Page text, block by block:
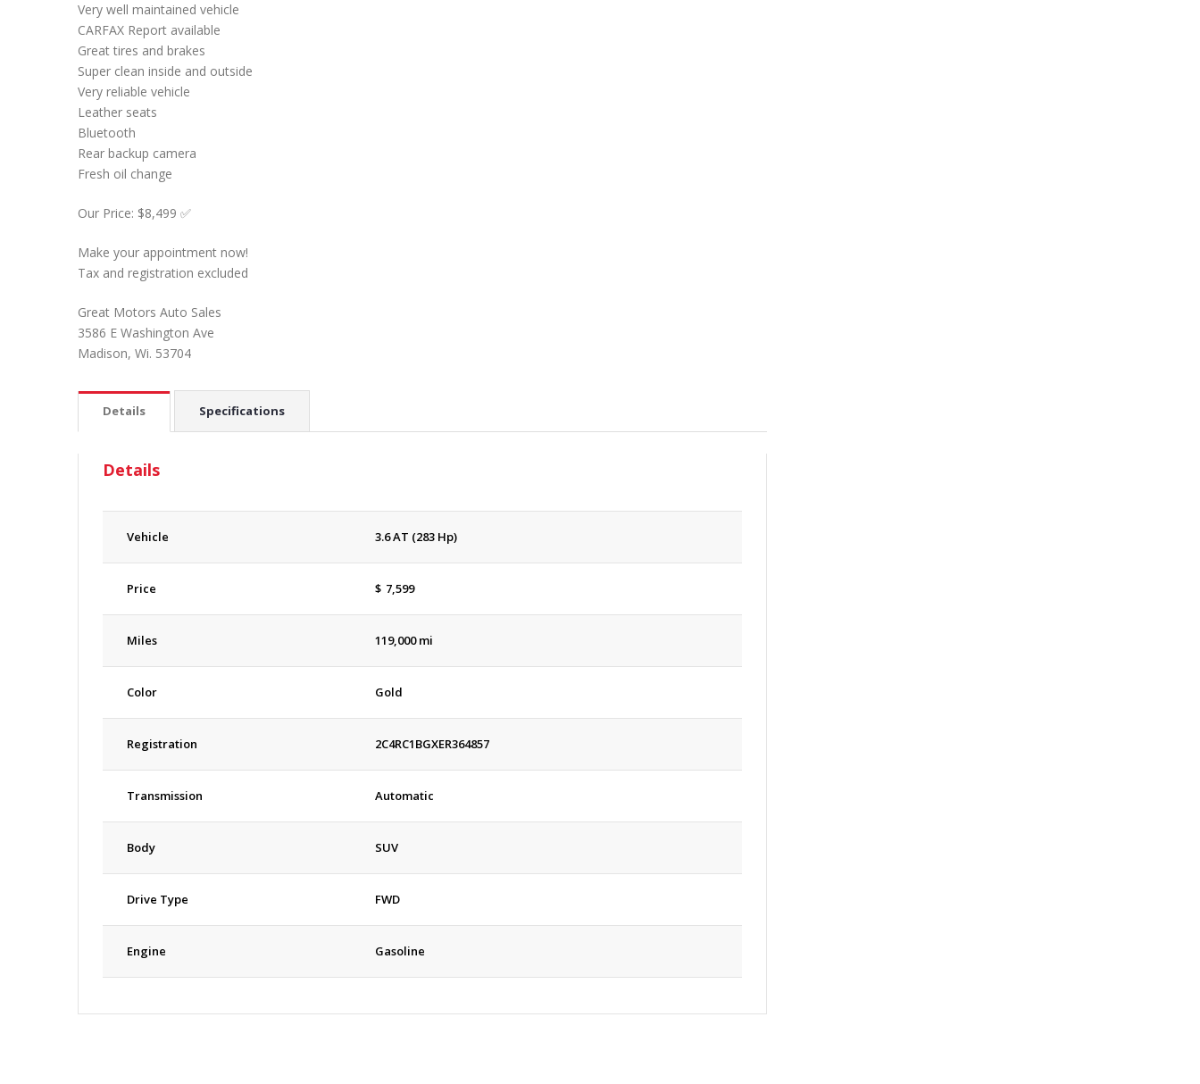
Very well maintained vehicle
CARFAX Report available
Great tires and brakes
Super clean inside and outside
Very reliable vehicle
Leather seats
Bluetooth
Rear backup camera
Fresh oil change
Our Price: $8,499 ✅
Make your appointment now!
Tax and registration excluded
Great Motors Auto Sales
3586 E Washington Ave
Madison, Wi. 53704
Details Specifications
Details
Vehicle 3.6 AT (283 Hp)
Price $ 7,599
Miles 119,000 mi
Color Gold
Registration 2C4RC1BGXER364857
Transmission Automatic
Body SUV
Drive Type FWD
Engine Gasoline